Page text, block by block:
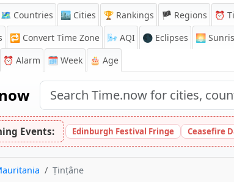
🗺️ Countries 🏙️ Cities 🏆 Rankings 🏴 Regions ⏰
🔁 Convert Time Zone 🌬️ AQI 🌑 Eclipses 🌅
⏰ Alarm 🗓️ Week 🎂 Age
Events: Edinburgh Festival Fringe Ceasefire
Ṭinṭâne